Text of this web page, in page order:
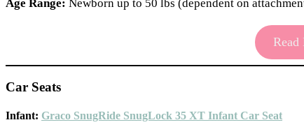
Age Range: Newborn up to 50 lbs (dependent on
Car Seats
Infant: Graco SnugRide SnugLock 35 XT Infant Car Seat